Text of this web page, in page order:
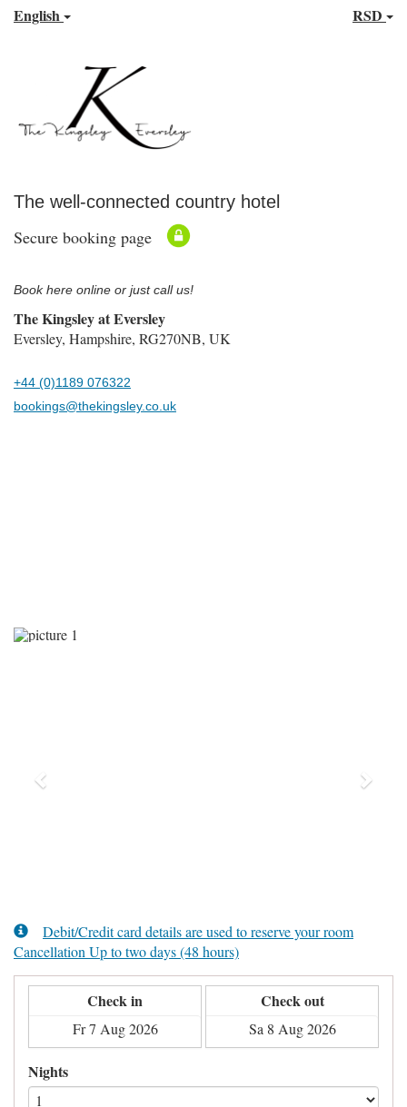
English RSD
The well-connected country hotel
Secure booking page
Book here online or just call us!
The Kingsley at Eversley
Eversley, Hampshire, RG270NB, UK
+44 (0)1189 076322
bookings@thekingsley.co.uk
Previous
Debit/Credit card details are used to reserve your room
Cancellation Up to two days (48 hours)
Check in Check out
Nights